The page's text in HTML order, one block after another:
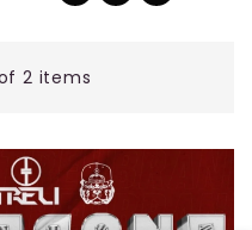
2 items